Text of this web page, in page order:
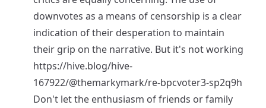
downvotes as a means of censorship is a clear
indication of their desperation to maintain
their grip on the narrative. But it's not working
https://hive.blog/hive-
167922/@themarkymark/re-bpcvoter3-sp2q9h
Don't let the enthusiasm of friends or family